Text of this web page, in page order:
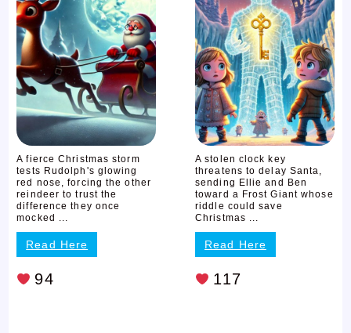
A fierce Christmas storm
tests Rudolph's glowing
red nose, forcing the other
reindeer to trust the
difference they once
mocked ...
Read Here
94
A stolen clock key
threatens to delay Santa,
sending Ellie and Ben
toward a Frost Giant whose
riddle could save
Christmas ...
Read Here
117